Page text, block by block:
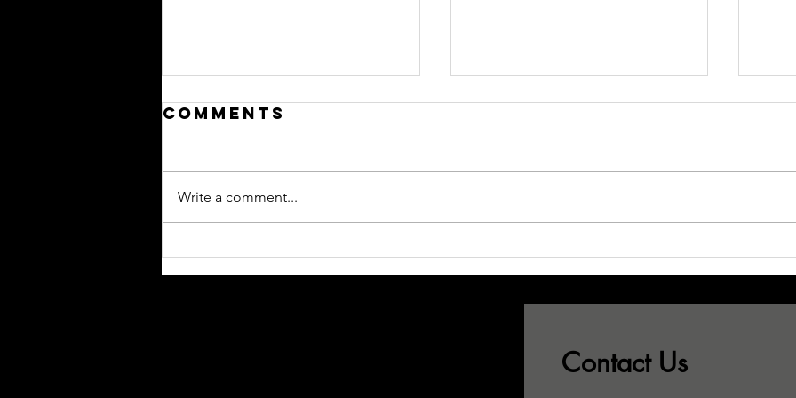
Please Hide
This From -
Don't Let Your
Best CSRs See
Comments
Write a comment...
Contact Us